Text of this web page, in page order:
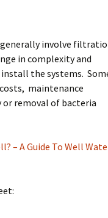
involve
in complexity and
the systems.
maintenance
removal of bacteria
– A Guide To Well